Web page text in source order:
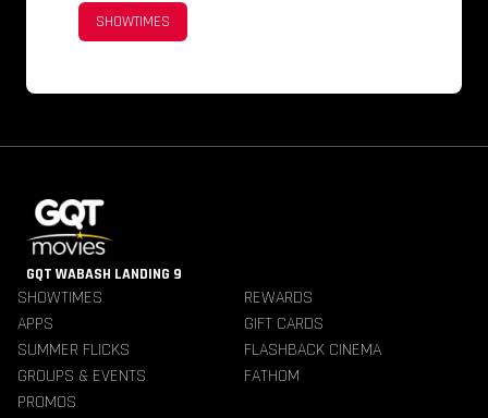
SHOWTIMES
GQT WABASH LANDING 9
SHOWTIMES
REWARDS
APPS
GIFT CARDS
SUMMER FLICKS
FLASHBACK CINEMA
GROUPS & EVENTS
FATHOM
PROMOS